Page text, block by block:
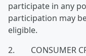
participate in any
participation may
eligible.
2. CONSUMER